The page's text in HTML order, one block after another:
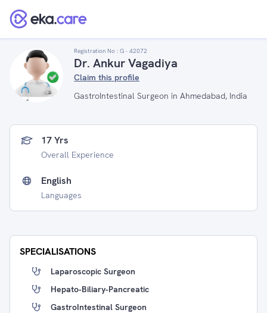
Registration No : G - 42072
Dr. Ankur Vagadiya
Claim this profile
GastroIntestinal Surgeon in Ahmedabad, India
17 Yrs
Overall Experience
English
Languages
SPECIALISATIONS
Laparoscopic Surgeon
Hepato-Biliary-Pancreatic
GastroIntestinal Surgeon